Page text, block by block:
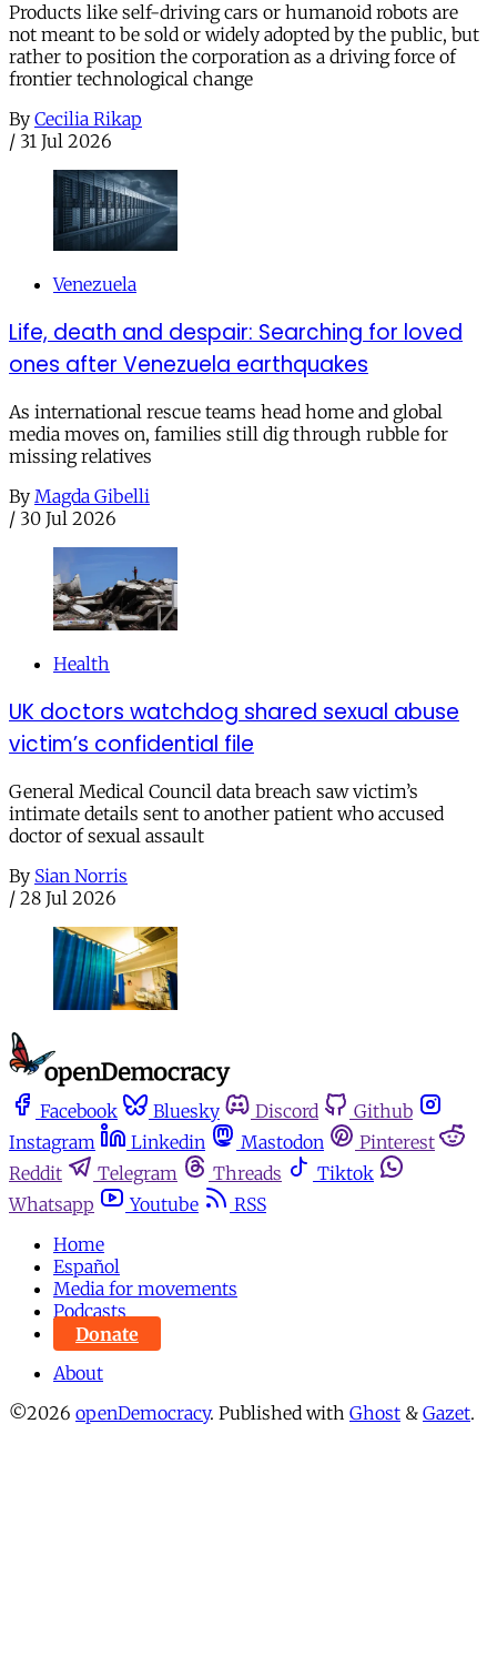
Products like self-driving cars or humanoid robots are
not meant to be sold or widely adopted by the public, but
rather to position the corporation as a driving force of
frontier technological change
By Cecilia Rikap
/ 31 Jul 2026
Venezuela
Life, death and despair: Searching for loved
ones after Venezuela earthquakes
As international rescue teams head home and global
media moves on, families still dig through rubble for
missing relatives
By Magda Gibelli
/ 30 Jul 2026
Health
UK doctors watchdog shared sexual abuse
victim’s confidential file
General Medical Council data breach saw victim’s
intimate details sent to another patient who accused
doctor of sexual assault
By Sian Norris
/ 28 Jul 2026
Facebook Bluesky Discord
Github
Instagram
Linkedin Mastodon
Pinterest
Reddit
Telegram Threads
Tiktok
Whatsapp
Youtube
RSS
Home
Español
Media for movements
Podcasts
Donate
About
©2026 openDemocracy. Published with Ghost & Gazet.